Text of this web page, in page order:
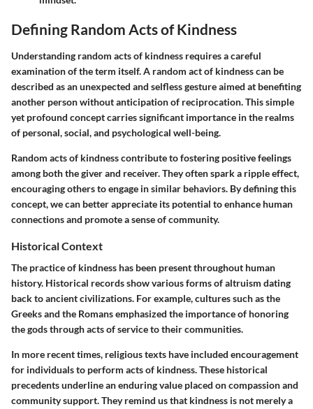
Defining Random Acts of Kindness
Understanding random acts of kindness requires a careful
examination of the term itself. A random act of kindness can be
described as an unexpected and selfless gesture aimed at benefiting
another person without anticipation of reciprocation. This simple
yet profound concept carries significant importance in the realms
of personal, social, and psychological well-being.
Random acts of kindness contribute to fostering positive feelings
among both the giver and receiver. They often spark a ripple effect,
encouraging others to engage in similar behaviors. By defining this
concept, we can better appreciate its potential to enhance human
connections and promote a sense of community.
Historical Context
The practice of kindness has been present throughout human
history. Historical records show various forms of altruism dating
back to ancient civilizations. For example, cultures such as the
Greeks and the Romans emphasized the importance of honoring
the gods through acts of service to their communities.
In more recent times, religious texts have included encouragement
for individuals to perform acts of kindness. These historical
precedents underline an enduring value placed on compassion and
community support. They remind us that kindness is not merely a